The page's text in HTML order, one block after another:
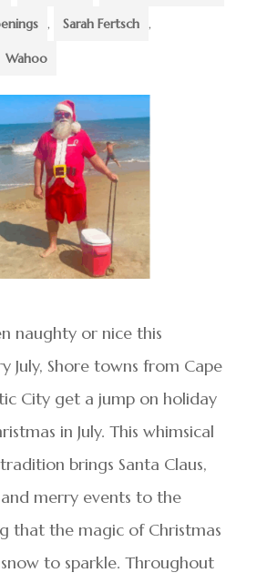
, Sarah Fertsch ,
Wahoo
naughty or nice this
July, Shore towns from Cape
City get a jump on holiday
in July. This whimsical
brings Santa Claus,
merry events to the
that the magic of Christmas
to sparkle. Throughout